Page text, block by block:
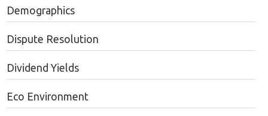
Demographics
Dispute Resolution
Dividend Yields
Eco Environment